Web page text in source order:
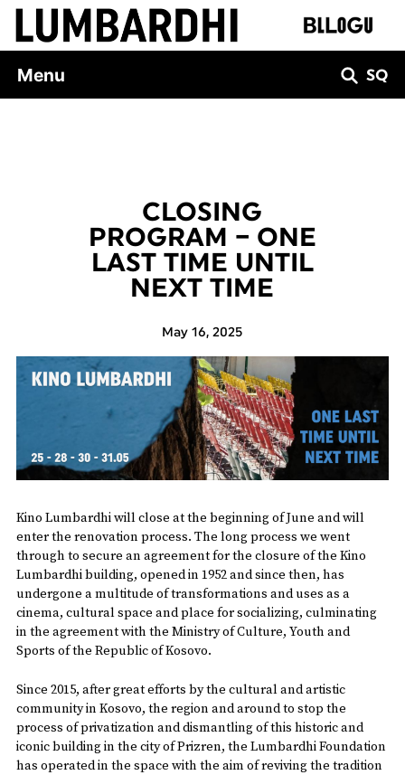
Skip
content
Menu SQ
CLOSING
PROGRAM – ONE
LAST TIME UNTIL
NEXT TIME
May 16, 2025
Kino Lumbardhi will close at the beginning of June and will
enter the renovation process. The long process we went
through to secure an agreement for the closure of the Kino
Lumbardhi building, opened in 1952 and since then, has
undergone a multitude of transformations and uses as a
cinema, cultural space and place for socializing, culminating
in the agreement with the Ministry of Culture, Youth and
Sports of the Republic of Kosovo.
Since 2015, after great efforts by the cultural and artistic
community in Kosovo, the region and around to stop the
process of privatization and dismantling of this historic and
iconic building in the city of Prizren, the Lumbardhi Foundation
has operated in the space with the aim of reviving the tradition